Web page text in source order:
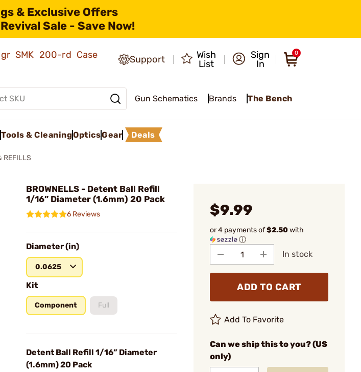
& Exclusive Offers
Sale - Save Now!
SMK 200-rd Case
Support
Wish
List
Sign
In
0
Gun Schematics Brands The Bench
Tools & CleaningOpticsGear Deals
REFILLS
BROWNELLS - Detent Ball Refill
1/16” Diameter (1.6mm) 20 Pack
6 Reviews
Diameter (in)
0.0625
Kit
Component Full
Detent Ball Refill 1/16” Diameter
(1.6mm) 20 Pack
$9.99
or 4 payments of$2.50with
ⓘ
In stock
ADD TO CART
Add To Favorite
Can we ship this to you? (US
only)